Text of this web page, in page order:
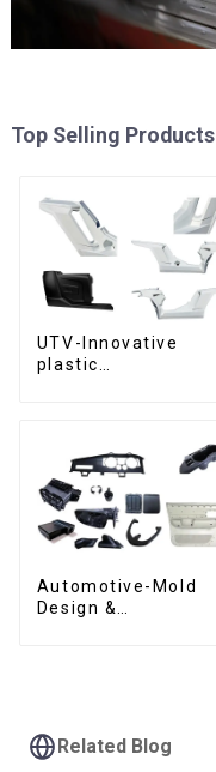
Top Selling Products
UTV-Innovative
plastic
Automotive-Mold
Design &
Related Blog